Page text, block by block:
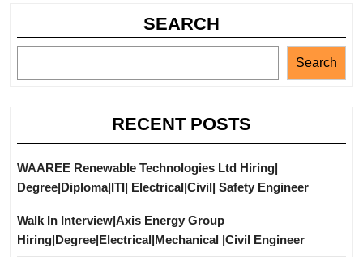
SEARCH
Search
RECENT POSTS
WAAREE Renewable Technologies Ltd Hiring|
Degree|Diploma|ITI| Electrical|Civil| Safety Engineer
Walk In Interview|Axis Energy Group
Hiring|Degree|Electrical|Mechanical |Civil Engineer